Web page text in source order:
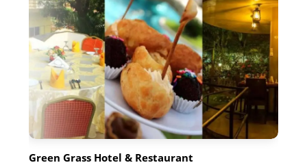
Green Grass Hotel & Restaurant